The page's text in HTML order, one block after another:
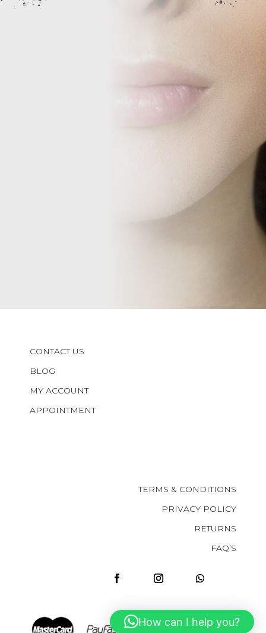
CONTACT US
BLOG
MY ACCOUNT
APPOINTMENT
TERMS & CONDITIONS
PRIVACY POLICY
RETURNS
FAQ’S
How can I help you?